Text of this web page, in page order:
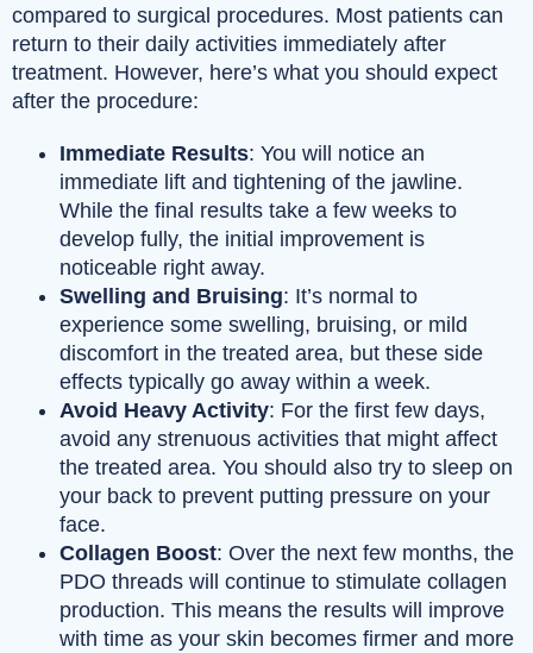
compared to surgical procedures. Most patients can
return to their daily activities immediately after
treatment. However, here’s what you should expect
after the procedure:
Immediate Results: You will notice an
immediate lift and tightening of the jawline.
While the final results take a few weeks to
develop fully, the initial improvement is
noticeable right away.
Swelling and Bruising: It’s normal to
experience some swelling, bruising, or mild
discomfort in the treated area, but these side
effects typically go away within a week.
Avoid Heavy Activity: For the first few days,
avoid any strenuous activities that might affect
the treated area. You should also try to sleep on
your back to prevent putting pressure on your
face.
Collagen Boost: Over the next few months, the
PDO threads will continue to stimulate collagen
production. This means the results will improve
with time as your skin becomes firmer and more